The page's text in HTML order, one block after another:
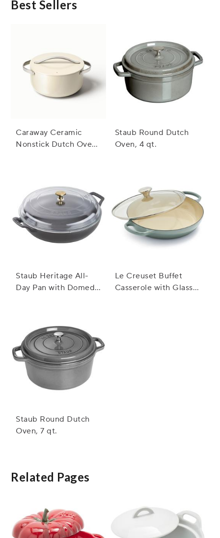
Best Sellers
Caraway Ceramic
Nonstick Dutch Oven,
Staub Round Dutch
Oven, 4 qt.
Staub Heritage All-
Day Pan with Domed
Le Creuset Buffet
Casserole with Glass
Staub Round Dutch
Oven, 7 qt.
Related Pages